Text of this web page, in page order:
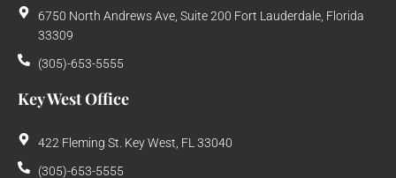
6750 North Andrews Ave, Suite 200 Fort Lauderdale, Florida
33309
(305)-653-5555
Key West Office
422 Fleming St. Key West, FL 33040
(305)-653-5555